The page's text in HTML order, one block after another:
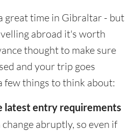
great time in Gibraltar - but
abroad it's worth
thought to make sure
and your trip goes
few things to think about:
latest entry requirements
change abruptly, so even if